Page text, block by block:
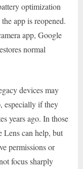
optimization
app is reopened.
app, Google
normal
devices may
especially if they
years ago. In those
Lens can help, but
permissions or
focus sharply